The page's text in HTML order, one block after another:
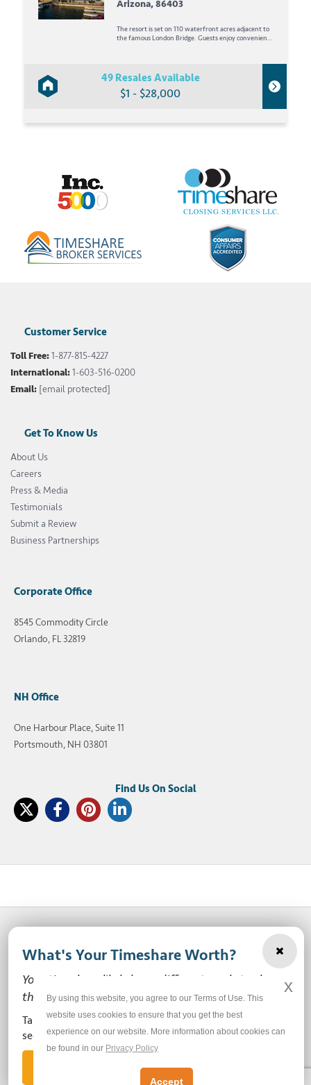
Arizona, 86403
The resort is set on 110 waterfront acres adjacent to
the famous London Bridge. Guests enjoy convenient
slips, dancing, convention facilities, business center,
wedding...
49 Resales Available
$1 - $28,000
Customer Service
Toll Free:1-877-815-4227
International:1-603-516-0200
Email: [email protected]
Get To Know Us
About Us
Careers
Press & Media
Testimonials
Submit a Review
Business Partnerships
Corporate Office
8545 Commodity Circle
Orlando, FL 32819
NH Office
One Harbour Place, Suite 11
Portsmouth, NH 03801
© 2003-2026 SellMyTimeshareNow, LLC
Privacy Policy
Do Not Sell or Share My Personal Information
What's Your Timeshare Worth?
Your timeshare likely has a different market value
than the ones you see here.
Take our free, zero-obligation market value survey to
see how much your ownership is worth!
Let's Get Started
By using this website, you agree to our Terms of Use. This
website uses cookies to ensure that you get the best
experience on our website. More information about cookies can
be found in our Privacy Policy
Accept
x